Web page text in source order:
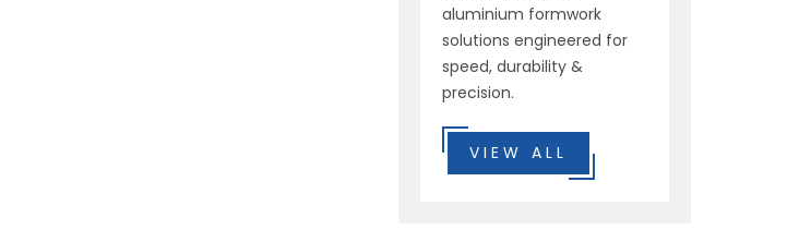
aluminium formwork
solutions engineered for
speed, durability &
precision.
VIEW ALL